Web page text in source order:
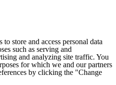
store and access personal data
such as serving and
and analyzing site traffic. You
for which we and our partners
by clicking the "Change